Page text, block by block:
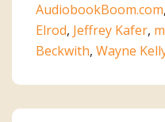
AudiobookBoom.com,
Elrod, Jeffrey Kafer,
Beckwith, Wayne